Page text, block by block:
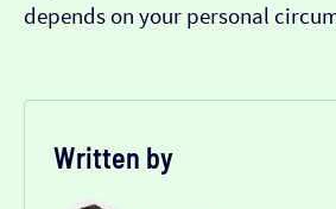
depends on your personal
Written by